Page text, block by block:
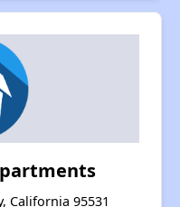
California 95531